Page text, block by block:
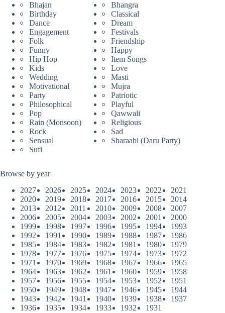
Bhajan
Bhangra
Birthday
Classical
Dance
Dream
Engagement
Festivals
Folk
Friendship
Funny
Happy
Hip Hop
Item Songs
Kids
Love
Wedding
Masti
Motivational
Mujra
Party
Patriotic
Philosophical
Playful
Pop
Qawwali
Rain (Monsoon)
Religious
Rock
Sad
Sensual
Sharaabi (Daru Party)
Sufi
Browse by year
2027
2026 2025 2024 2023 2022
2021
2020
2019 2018 2017 2016 2015
2014
2013
2012 2011 2010 2009 2008
2007
2006
2005 2004 2003 2002 2001
2000
1999
1998 1997 1996 1995 1994
1993
1992
1991 1990 1989 1988 1987
1986
1985
1984 1983 1982 1981 1980
1979
1978
1977 1976 1975 1974 1973
1972
1971
1970 1969 1968 1967 1966
1965
1964
1963 1962 1961 1960 1959
1958
1957
1956 1955 1954 1953 1952
1951
1950
1949 1948 1947 1946 1945
1944
1943
1942 1941 1940 1939 1938
1937
1936
1935 1934 1933 1932 1931